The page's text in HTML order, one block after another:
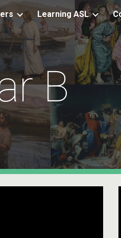
Skip to
Learning ASL
B